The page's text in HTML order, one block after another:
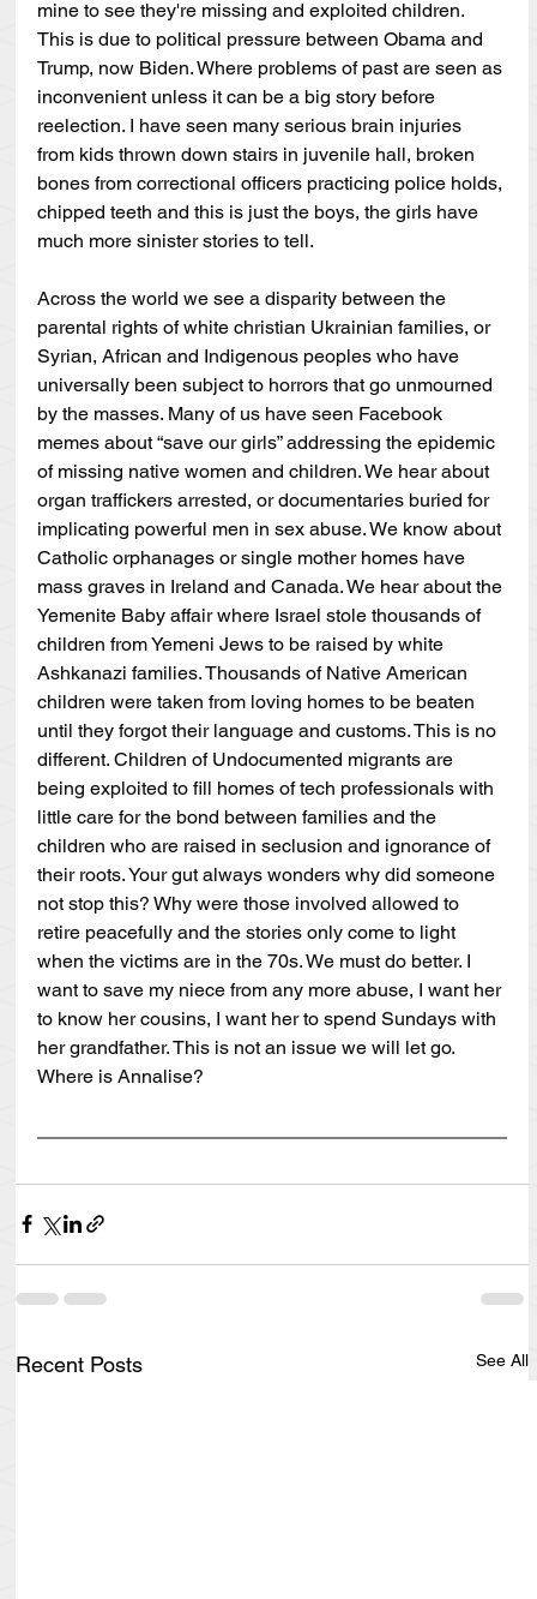
mine to see they're missing and exploited children.
This is due to political pressure between Obama and
Trump, now Biden. Where problems of past are seen as
inconvenient unless it can be a big story before
reelection. I have seen many serious brain injuries
from kids thrown down stairs in juvenile hall, broken
bones from correctional officers practicing police holds,
chipped teeth and this is just the boys, the girls have
much more sinister stories to tell.
Across the world we see a disparity between the
parental rights of white christian Ukrainian families, or
Syrian, African and Indigenous peoples who have
universally been subject to horrors that go unmourned
by the masses. Many of us have seen Facebook
memes about “save our girls” addressing the epidemic
of missing native women and children. We hear about
organ traffickers arrested, or documentaries buried for
implicating powerful men in sex abuse. We know about
Catholic orphanages or single mother homes have
mass graves in Ireland and Canada. We hear about the
Yemenite Baby affair where Israel stole thousands of
children from Yemeni Jews to be raised by white
Ashkanazi families. Thousands of Native American
children were taken from loving homes to be beaten
until they forgot their language and customs. This is no
different. Children of Undocumented migrants are
being exploited to fill homes of tech professionals with
little care for the bond between families and the
children who are raised in seclusion and ignorance of
their roots. Your gut always wonders why did someone
not stop this? Why were those involved allowed to
retire peacefully and the stories only come to light
when the victims are in the 70s. We must do better. I
want to save my niece from any more abuse, I want her
to know her cousins, I want her to spend Sundays with
her grandfather. This is not an issue we will let go.
Where is Annalise?
Recent Posts See All